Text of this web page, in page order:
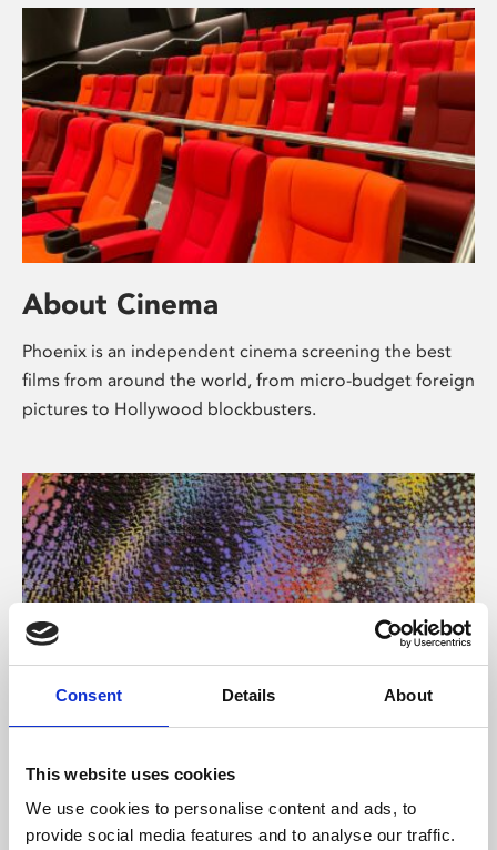
Consent Details About
This website uses cookies
We use cookies to personalise content and ads, to
provide social media features and to analyse our traffic.
About Cinema
Phoenix is an independent cinema screening the best
films from around the world, from micro-budget foreign
pictures to Hollywood blockbusters.
About Art
Phoenix’s art and digital culture programme presents
free exhibitions by artists from across the world,
supported by Arts Council England and De Montfort